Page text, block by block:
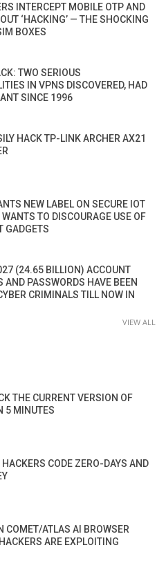
INTERCEPT MOBILE OTP AND
‘HACKING’ — THE SHOCKING
BOXES
TWO SERIOUS
IN VPNS DISCOVERED, HAD
SINCE 1996
HACK TP-LINK ARCHER AX21
NEW LABEL ON SECURE IOT
WANTS TO DISCOURAGE USE OF
GADGETS
(24.65 BILLION) ACCOUNT
AND PASSWORDS HAVE BEEN
CRIMINALS TILL NOW IN
VIEW ALL
THE CURRENT VERSION OF
5 MINUTES
CODE ZERO-DAYS AND
COMET/ATLAS AI BROWSER
ARE EXPLOITING